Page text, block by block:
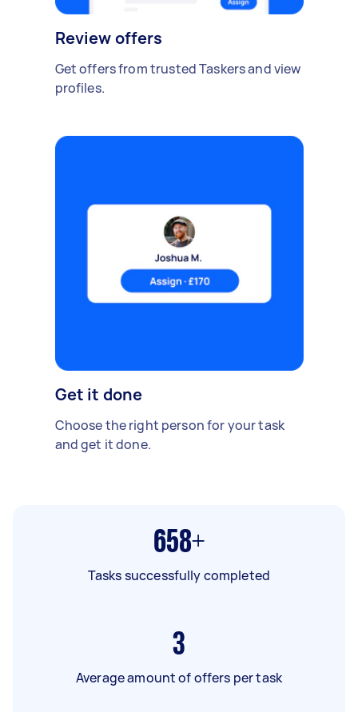
Review offers
Get offers from trusted Taskers and view
profiles.
Get it done
Choose the right person for your task
and get it done.
658+
Tasks successfully completed
3
Average amount of offers per task